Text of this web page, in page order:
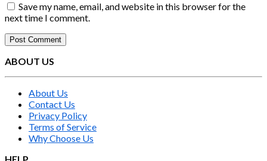
Save my name, email, and website in this browser for the
next time I comment.
ABOUT US
About Us
Contact Us
Privacy Policy
Terms of Service
Why Choose Us